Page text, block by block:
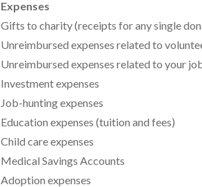
Expenses
Gifts to charity (receipts for any single
Unreimbursed expenses related to
Unreimbursed expenses related to your
Investment expenses
Job-hunting expenses
Education expenses (tuition and fees)
Child care expenses
Medical Savings Accounts
Adoption expenses